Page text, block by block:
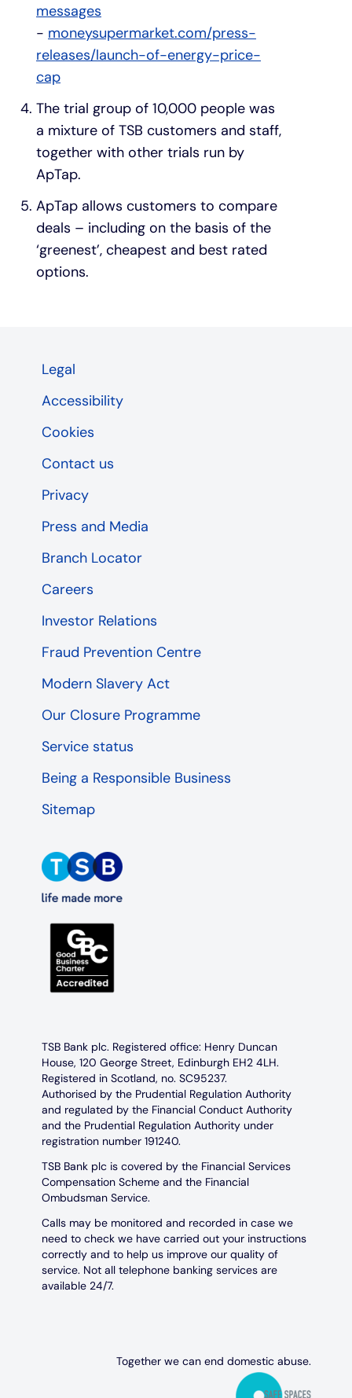
messages
- moneysupermarket.com/press-
releases/launch-of-energy-price-
cap
The trial group of 10,000 people was
a mixture of TSB customers and staff,
together with other trials run by
ApTap.
ApTap allows customers to compare
deals – including on the basis of the
‘greenest’, cheapest and best rated
options.
Legal
Accessibility
Cookies
Contact us
Privacy
Press and Media
Branch Locator
Careers
Investor Relations
Fraud Prevention Centre
Modern Slavery Act
Our Closure Programme
Service status
Being a Responsible Business
Sitemap
TSB Bank plc. Registered office: Henry Duncan
House, 120 George Street, Edinburgh EH2 4LH.
Registered in Scotland, no. SC95237.
Authorised by the Prudential Regulation Authority
and regulated by the Financial Conduct Authority
and the Prudential Regulation Authority under
registration number 191240.
TSB Bank plc is covered by the Financial Services
Compensation Scheme and the Financial
Ombudsman Service.
Calls may be monitored and recorded in case we
need to check we have carried out your instructions
correctly and to help us improve our quality of
service. Not all telephone banking services are
available 24/7.
Together we can end domestic abuse.